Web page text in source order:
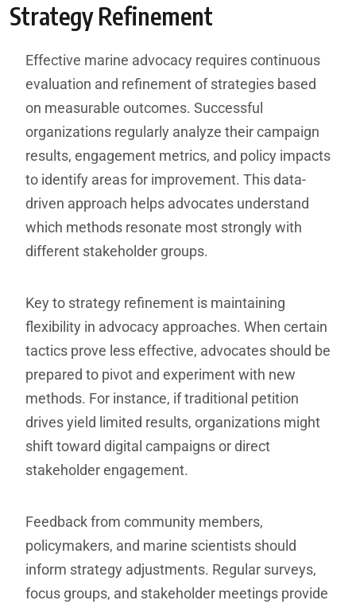
Strategy Refinement
Effective marine advocacy requires continuous
evaluation and refinement of strategies based
on measurable outcomes. Successful
organizations regularly analyze their campaign
results, engagement metrics, and policy impacts
to identify areas for improvement. This data-
driven approach helps advocates understand
which methods resonate most strongly with
different stakeholder groups.
Key to strategy refinement is maintaining
flexibility in advocacy approaches. When certain
tactics prove less effective, advocates should be
prepared to pivot and experiment with new
methods. For instance, if traditional petition
drives yield limited results, organizations might
shift toward digital campaigns or direct
stakeholder engagement.
Feedback from community members,
policymakers, and marine scientists should
inform strategy adjustments. Regular surveys,
focus groups, and stakeholder meetings provide